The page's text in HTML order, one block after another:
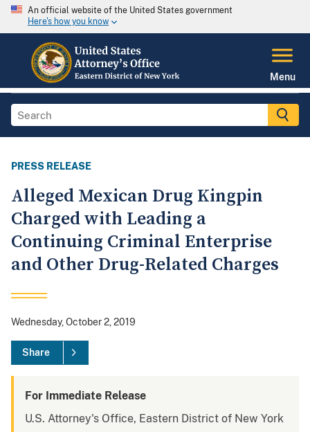
An official website of the United States government
Here's how you know
Menu
PRESS RELEASE
Alleged Mexican Drug Kingpin
Charged with Leading a
Continuing Criminal Enterprise
and Other Drug-Related Charges
Wednesday, October 2, 2019
Share
For Immediate Release
U.S. Attorney's Office, Eastern District of New York